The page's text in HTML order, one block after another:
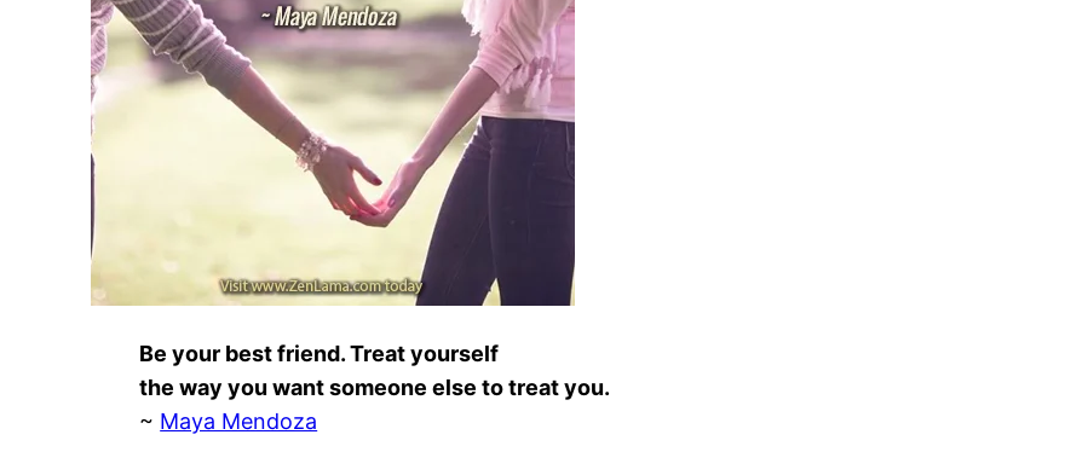
Be your best friend. Treat yourself
the way you want someone else to treat you.
~ Maya Mendoza